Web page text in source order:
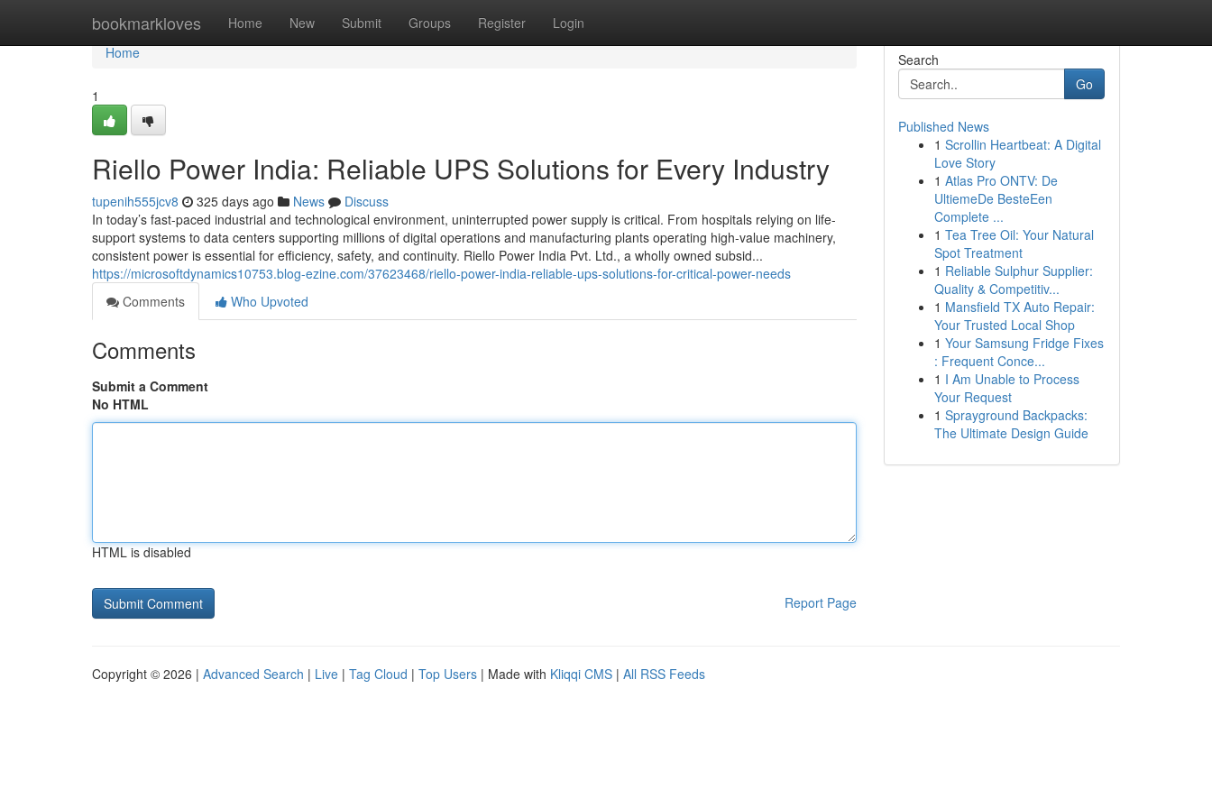
bookmarkloves Home New Submit Groups Register Login
Home
Home
1
Riello Power India: Reliable UPS Solutions for Every Industry
tupenih555jcv8 325 days ago News
Discuss
In today’s fast-paced industrial and technological environment, uninterrupted power supply is critical. From hospitals relying on life-
support systems to data centers supporting millions of digital operations and manufacturing plants operating high-value machinery,
consistent power is essential for efficiency, safety, and continuity. Riello Power India Pvt. Ltd., a wholly owned subsid...
https://microsoftdynamics10753.blog-ezine.com/37623468/riello-power-india-reliable-ups-solutions-for-critical-power-needs
Comments
Who Upvoted
Comments
Submit a Comment
No HTML
HTML is disabled
Report Page
Search
Go
Published News
1 Scrollin Heartbeat: A Digital
Love Story
1 Atlas Pro ONTV: De
UltiemeDe BesteEen
Complete ...
1 Tea Tree Oil: Your Natural
Spot Treatment
1 Reliable Sulphur Supplier:
Quality & Competitiv...
1 Mansfield TX Auto Repair:
Your Trusted Local Shop
1 Your Samsung Fridge Fixes
: Frequent Conce...
1 I Am Unable to Process
Your Request
1 Sprayground Backpacks:
The Ultimate Design Guide
Copyright © 2026 | Advanced Search | Live | Tag Cloud | Top Users | Made with Kliqqi CMS | All RSS Feeds